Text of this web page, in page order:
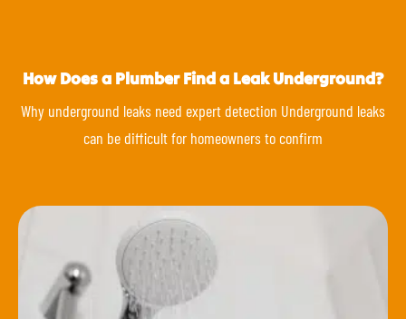
How Does a Plumber Find a Leak Underground?
Why underground leaks need expert detection Underground leaks
can be difficult for homeowners to confirm